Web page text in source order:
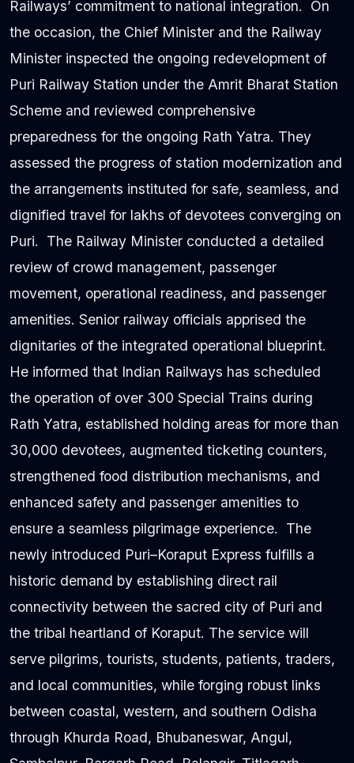
Railways’ commitment to national integration. On
the occasion, the Chief Minister and the Railway
Minister inspected the ongoing redevelopment of
Puri Railway Station under the Amrit Bharat Station
Scheme and reviewed comprehensive
preparedness for the ongoing Rath Yatra. They
assessed the progress of station modernization and
the arrangements instituted for safe, seamless, and
dignified travel for lakhs of devotees converging on
Puri. The Railway Minister conducted a detailed
review of crowd management, passenger
movement, operational readiness, and passenger
amenities. Senior railway officials apprised the
dignitaries of the integrated operational blueprint.
He informed that Indian Railways has scheduled
the operation of over 300 Special Trains during
Rath Yatra, established holding areas for more than
30,000 devotees, augmented ticketing counters,
strengthened food distribution mechanisms, and
enhanced safety and passenger amenities to
ensure a seamless pilgrimage experience. The
newly introduced Puri–Koraput Express fulfills a
historic demand by establishing direct rail
connectivity between the sacred city of Puri and
the tribal heartland of Koraput. The service will
serve pilgrims, tourists, students, patients, traders,
and local communities, while forging robust links
between coastal, western, and southern Odisha
through Khurda Road, Bhubaneswar, Angul,